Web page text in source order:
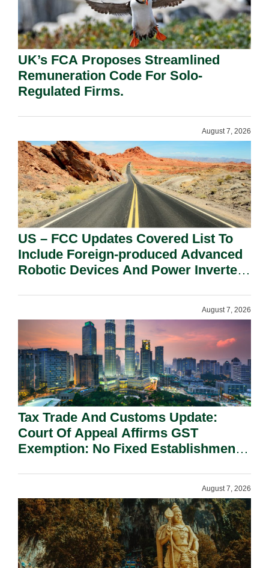
UK’s FCA Proposes Streamlined
Remuneration Code For Solo-
Regulated Firms.
August 7, 2026
US – FCC Updates Covered List To
Include Foreign-produced Advanced
Robotic Devices And Power Inverters
August 7, 2026
Tax Trade And Customs Update:
Court Of Appeal Affirms GST
Exemption: No Fixed Establishment
August 7, 2026